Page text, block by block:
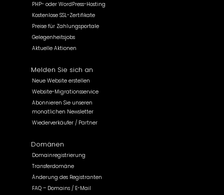
PHP- oder WordPress-Hosting
Kostenlose SSL-Zertifikate
Preise für Zahlungsportale
Gelegenheitsjobs
Aktuelle Aktionen
Melden Sie sich an
Neue Website erstellen
Website-Migrationsservice
Abonnieren Sie unseren
monatlichen Newsletter
Wiederverkäufer / Partner
Domänen
Domainregistrierung
Transferdomäne
Änderung des Registranten
FAQ – Domains / E-Mail